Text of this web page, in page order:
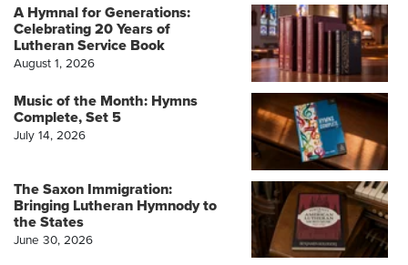
A Hymnal for Generations:
Celebrating 20 Years of
Lutheran Service Book
August 1, 2026
Music of the Month: Hymns
Complete, Set 5
July 14, 2026
The Saxon Immigration:
Bringing Lutheran Hymnody to
the States
June 30, 2026